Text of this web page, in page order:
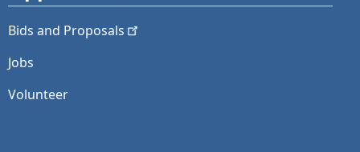
Bids and Proposals
Jobs
Volunteer